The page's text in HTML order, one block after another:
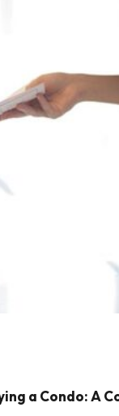
a Condo: A